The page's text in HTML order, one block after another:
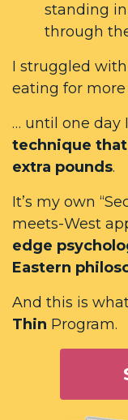
standing
through
I struggled
eating for more
… until one day
technique
extra pounds.
It’s my own
meets-West
edge
Eastern
And this is
Thin Program.